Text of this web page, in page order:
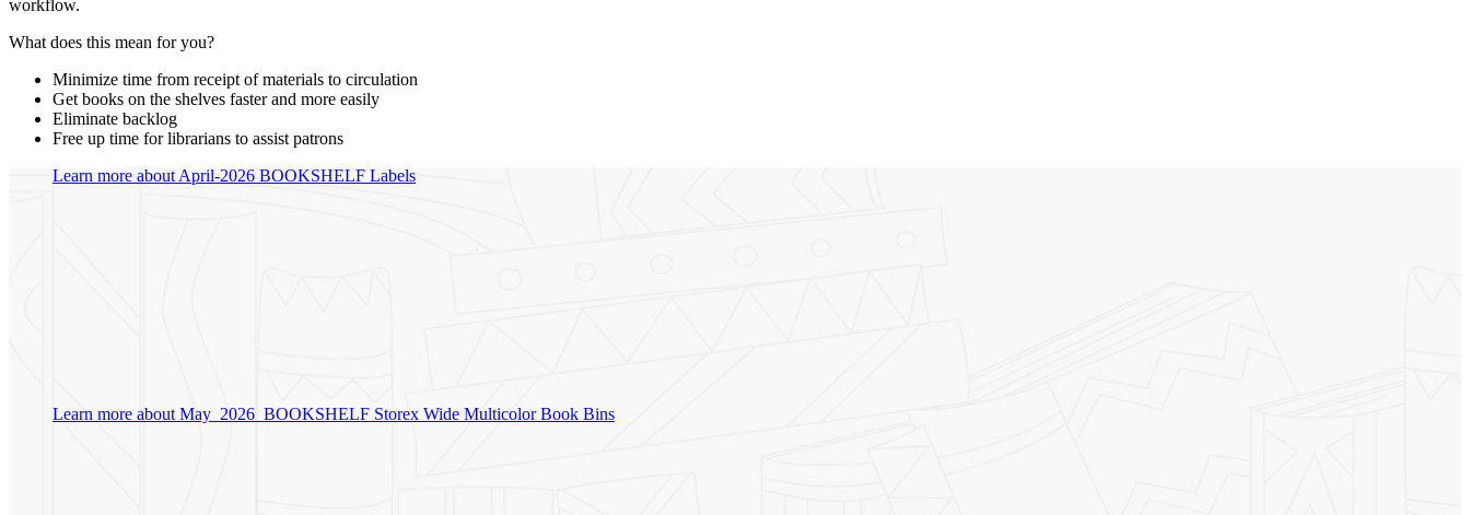
workflow.
What does this mean for you?
Minimize time from receipt of materials to circulation
Get books on the shelves faster and more easily
Eliminate backlog
Free up time for librarians to assist patrons
Learn more about April-2026 BOOKSHELF Labels
Learn more about May_2026_BOOKSHELF Storex Wide Multicolor Book Bins